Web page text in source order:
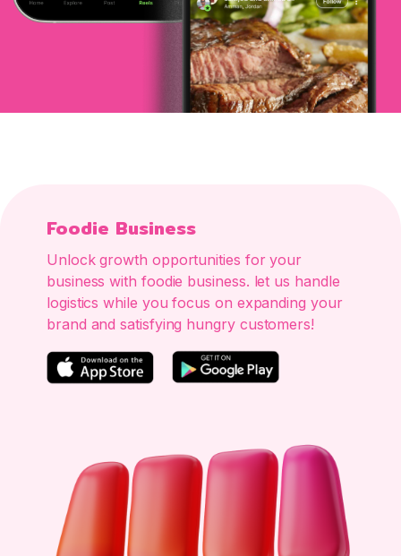
Foodie Business
Unlock growth opportunities for your
business with foodie business. let us handle
logistics while you focus on expanding your
brand and satisfying hungry customers!